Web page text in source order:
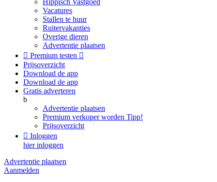
Hippisch Vastgoed
Vacatures
Stallen te huur
Ruitervakanties
Overige dieren
Advertentie plaatsen
 Premium testen 
Prijsoverzicht
Download de app
Download de app
Gratis adverteren
b
Advertentie plaatsen
Premium verkoper worden Tipp!
Prijsoverzicht
 Inloggen
hier inloggen
Advertentie plaatsen
Aanmelden